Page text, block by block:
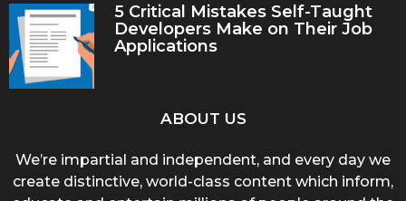
5 Critical Mistakes Self-Taught
Developers Make on Their Job
Applications
ABOUT US
We’re impartial and independent, and every day we
create distinctive, world-class content which inform,